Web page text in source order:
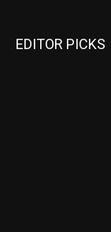
EDITOR PICKS